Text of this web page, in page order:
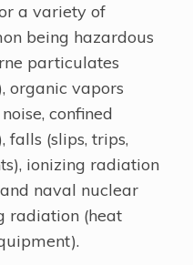
a variety of
being hazardous
particulates
organic vapors
confined
falls (slips, trips,
ionizing radiation
naval nuclear
radiation (heat